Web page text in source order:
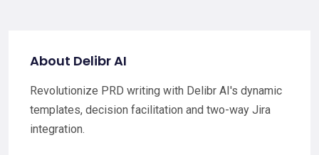
About Delibr AI
Revolutionize PRD writing with Delibr AI's dynamic
templates, decision facilitation and two-way Jira
integration.